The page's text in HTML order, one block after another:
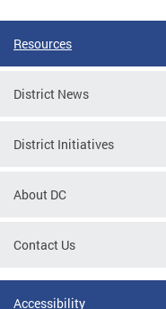
Resources
District News
District Initiatives
About DC
Contact Us
Accessibility